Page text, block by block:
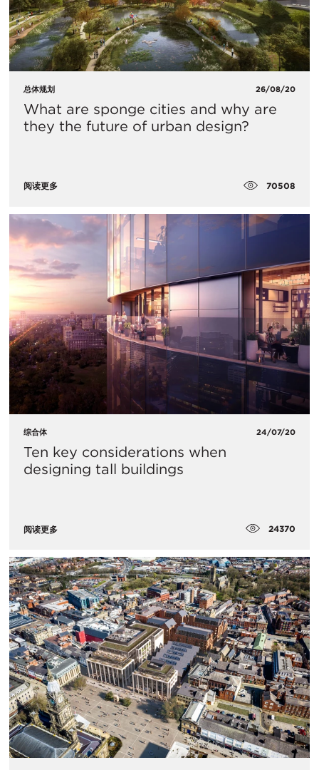
总体规划 26/08/20
What are sponge cities and why are
they the future of urban design?
阅读更多 70508
综合体 24/07/20
Ten key considerations when
designing tall buildings
阅读更多 24370